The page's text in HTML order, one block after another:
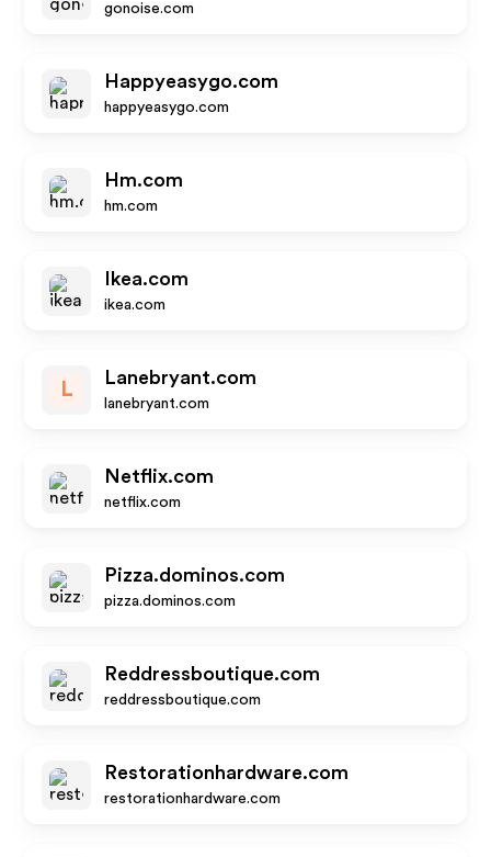
gonoise.com
Happyeasygo.com
happyeasygo.com
Hm.com
hm.com
Ikea.com
ikea.com
L
Lanebryant.com
lanebryant.com
Netflix.com
netflix.com
Pizza.dominos.com
pizza.dominos.com
Reddressboutique.com
reddressboutique.com
Restorationhardware.com
restorationhardware.com